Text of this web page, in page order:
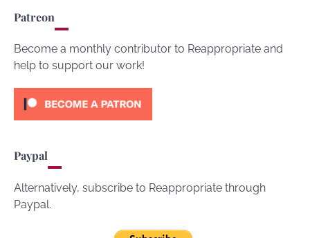
Patreon
Become a monthly contributor to Reappropriate and
help to support our work!
Paypal
Alternatively, subscribe to Reappropriate through
Paypal.